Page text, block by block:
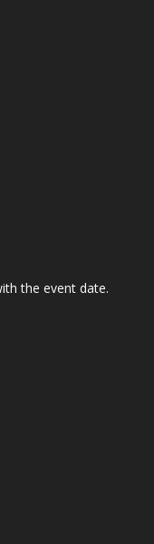
the event date.